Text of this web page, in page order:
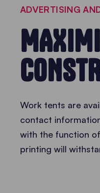
ADVERTISING
Work tents are
contact
with the function
printing will